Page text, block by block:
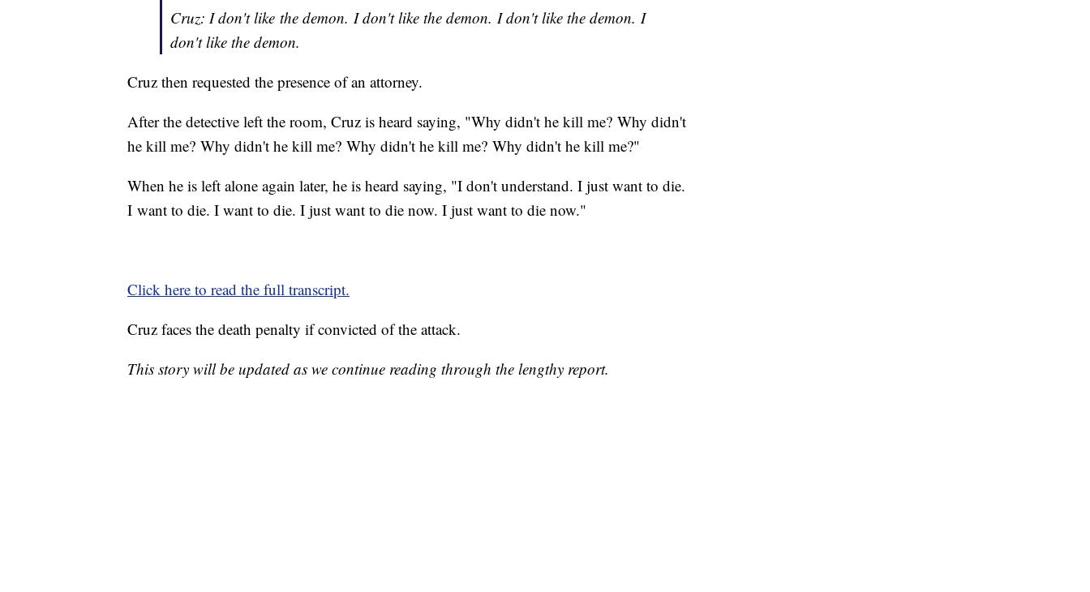
Cruz: I don't like the demon. I don't like the demon. I don't like the demon. I
don't like the demon.
Cruz then requested the presence of an attorney.
After the detective left the room, Cruz is heard saying, "Why didn't he kill me? Why didn't
he kill me? Why didn't he kill me? Why didn't he kill me? Why didn't he kill me?"
When he is left alone again later, he is heard saying, "I don't understand. I just want to die.
I want to die. I want to die. I just want to die now. I just want to die now."
Click here to read the full transcript.
Cruz faces the death penalty if convicted of the attack.
This story will be updated as we continue reading through the lengthy report.